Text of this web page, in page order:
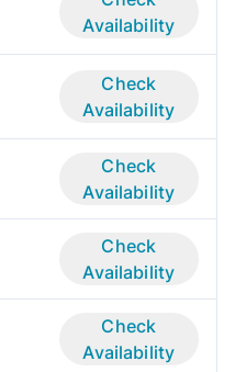
Availability
Check
Availability
Check
Availability
Check
Availability
Check
Availability